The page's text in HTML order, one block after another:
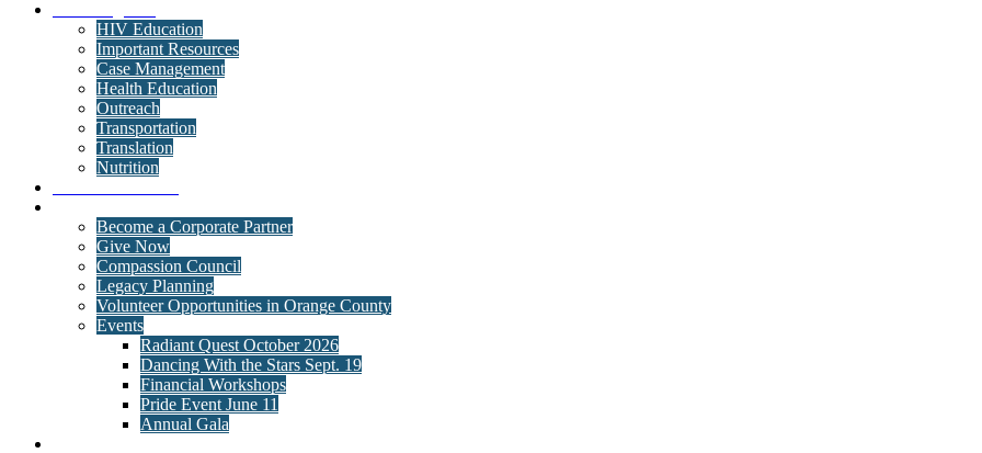
HIV Education
Important Resources
Case Management
Health Education
Outreach
Transportation
Translation
Nutrition
Become a Corporate Partner
Give Now
Compassion Council
Legacy Planning
Volunteer Opportunities in Orange County
Events
Radiant Quest October 2026
Dancing With the Stars Sept. 19
Financial Workshops
Pride Event June 11
Annual Gala